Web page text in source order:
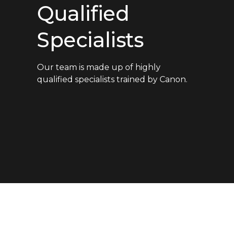
Qualified
Specialists
Our team is made up of highly
qualified specialists trained by Canon.